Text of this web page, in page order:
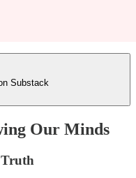
Substack
Our Minds